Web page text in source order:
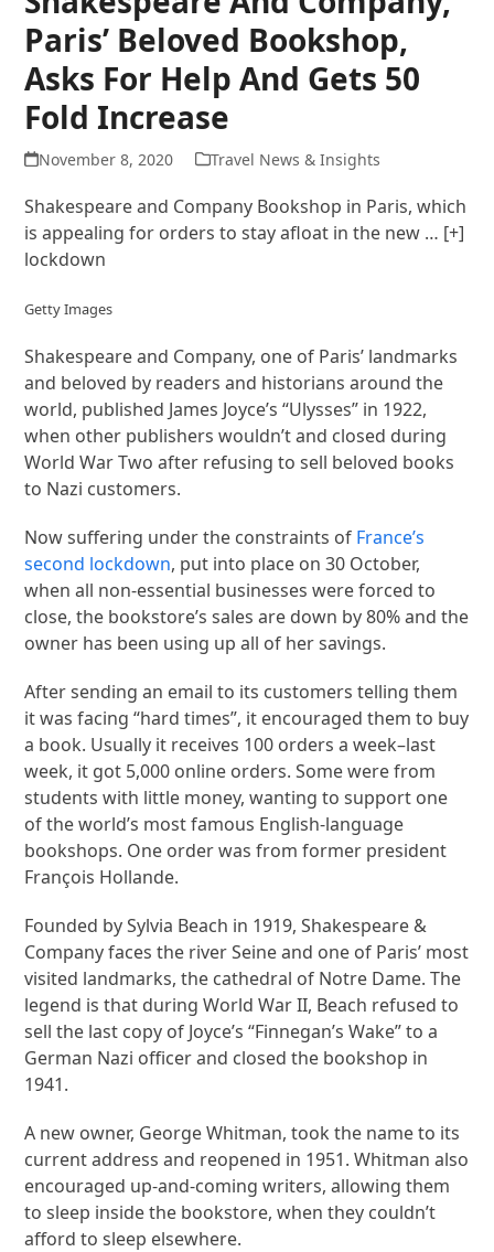
Paris’ Beloved Bookshop,
Asks For Help And Gets 50
Fold Increase
November 8, 2020 Travel News & Insights
Shakespeare and Company Bookshop in Paris, which
is appealing for orders to stay afloat in the new … [+]
lockdown
Getty Images
Shakespeare and Company, one of Paris’ landmarks
and beloved by readers and historians around the
world, published James Joyce’s “Ulysses” in 1922,
when other publishers wouldn’t and closed during
World War Two after refusing to sell beloved books
to Nazi customers.
Now suffering under the constraints of France’s
second lockdown, put into place on 30 October,
when all non-essential businesses were forced to
close, the bookstore’s sales are down by 80% and the
owner has been using up all of her savings.
After sending an email to its customers telling them
it was facing “hard times”, it encouraged them to buy
a book. Usually it receives 100 orders a week–last
week, it got 5,000 online orders. Some were from
students with little money, wanting to support one
of the world’s most famous English-language
bookshops. One order was from former president
François Hollande.
Founded by Sylvia Beach in 1919, Shakespeare &
Company faces the river Seine and one of Paris’ most
visited landmarks, the cathedral of Notre Dame. The
legend is that during World War II, Beach refused to
sell the last copy of Joyce’s “Finnegan’s Wake” to a
German Nazi officer and closed the bookshop in
1941.
A new owner, George Whitman, took the name to its
current address and reopened in 1951. Whitman also
encouraged up-and-coming writers, allowing them
to sleep inside the bookstore, when they couldn’t
afford to sleep elsewhere.